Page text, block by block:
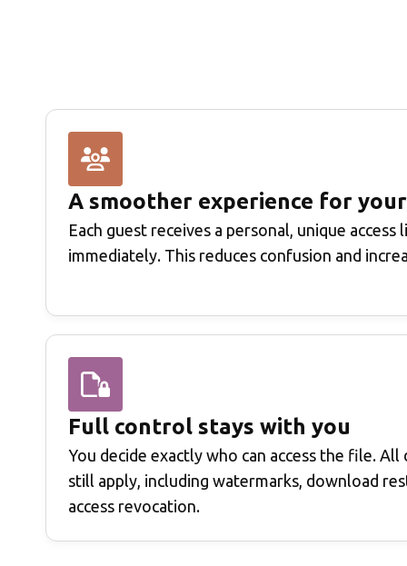
A smoother experience for
Each guest receives a personal, unique
immediately. This reduces confusion and
Full control stays with you
You decide exactly who can access the file.
still apply, including watermarks, download
access revocation.